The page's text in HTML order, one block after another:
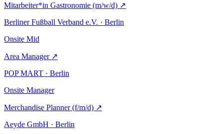
Mitarbeiter*in Gastronomie (m/w/d) ↗
Berliner Fußball Verband e.V. · Berlin
Onsite Mid
Area Manager ↗
POP MART · Berlin
Onsite Manager
Merchandise Planner (f/m/d) ↗
Aeyde GmbH · Berlin